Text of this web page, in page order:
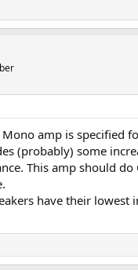
amp is specified
(probably) some
This amp should do
have their lowest